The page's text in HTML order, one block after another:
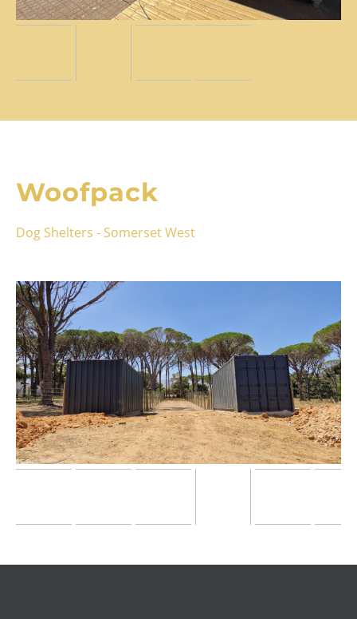
Woofpack
Dog Shelters - Somerset West